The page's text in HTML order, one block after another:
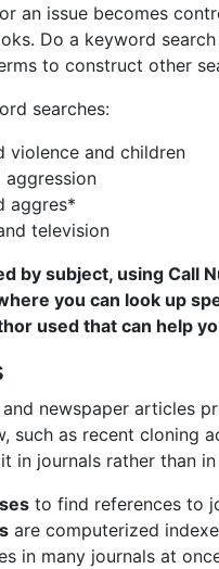
an issue becomes
Do a keyword
to construct other
searches:
violence and children
aggres*
television
by subject, using Call
you can look up
used that can help
newspaper articles
such as recent cloning
in journals rather than
to find references to
are computerized
in many journals at